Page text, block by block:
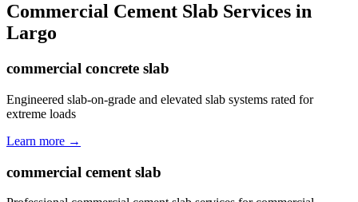
Commercial Cement Slab Services in
Largo
commercial concrete slab
Engineered slab-on-grade and elevated slab systems rated for
extreme loads
Learn more →
commercial cement slab